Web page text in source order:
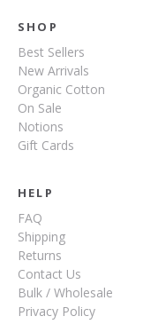
SHOP
Best Sellers
New Arrivals
Organic Cotton
On Sale
Notions
Gift Cards
HELP
FAQ
Shipping
Returns
Contact Us
Bulk / Wholesale
Privacy Policy